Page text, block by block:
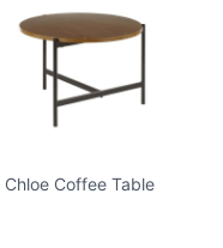
Chloe Coffee Table